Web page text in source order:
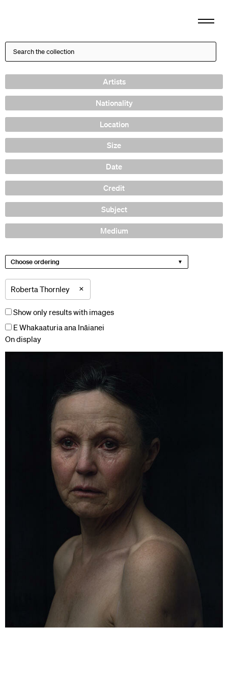
Artists
Nationality
Location
Size
Date
Credit
Subject
Medium
Choose ordering
Roberta Thornley ×
Show only results with images
E Whakaaturia ana Ināianei
On display